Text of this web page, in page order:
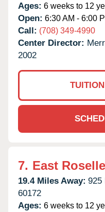
Ages: 6 weeks to 12
Open: 6:30 AM - 6:00
Call: (708) 349-4990
Center Director:
2002
7. East
19.4 Miles Away: 925
60172
Ages: 6 weeks to 12